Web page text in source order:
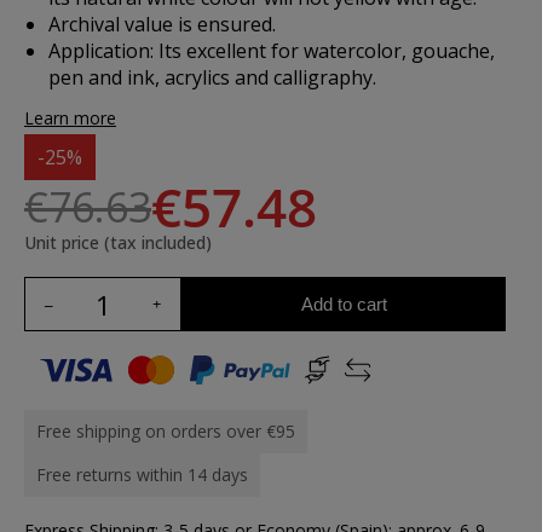
Archival value is ensured.
Application: Its excellent for watercolor, gouache,
pen and ink, acrylics and calligraphy.
Learn more
-25%
€76.63€57.48
Unit price (tax included)
Add to cart
Free shipping on orders over €95
Free returns within 14 days